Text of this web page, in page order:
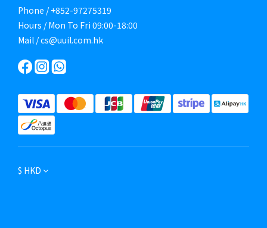
Phone / +852-97275319
Hours / Mon To Fri 09:00-18:00
Mail / cs@uuil.com.hk
$ HKD